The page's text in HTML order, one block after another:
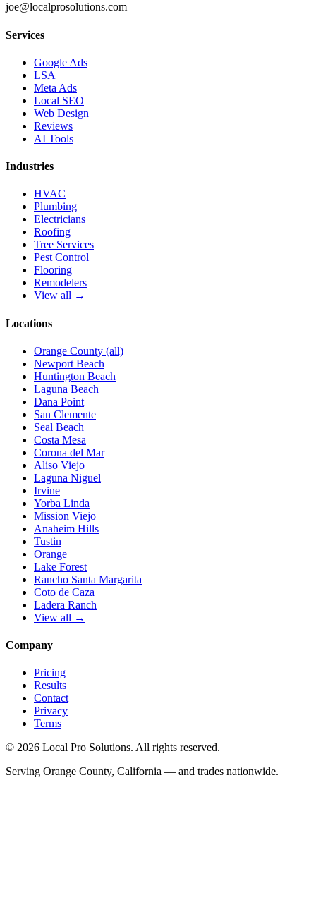
joe@localprosolutions.com
Services
Google Ads
LSA
Meta Ads
Local SEO
Web Design
Reviews
AI Tools
Industries
HVAC
Plumbing
Electricians
Roofing
Tree Services
Pest Control
Flooring
Remodelers
View all →
Locations
Orange County (all)
Newport Beach
Huntington Beach
Laguna Beach
Dana Point
San Clemente
Seal Beach
Costa Mesa
Corona del Mar
Aliso Viejo
Laguna Niguel
Irvine
Yorba Linda
Mission Viejo
Anaheim Hills
Tustin
Orange
Lake Forest
Rancho Santa Margarita
Coto de Caza
Ladera Ranch
View all →
Company
Pricing
Results
Contact
Privacy
Terms
© 2026 Local Pro Solutions. All rights reserved.
Serving Orange County, California — and trades nationwide.